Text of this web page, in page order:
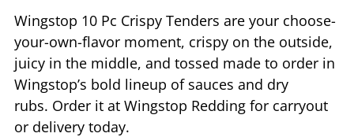
Wingstop 10 Pc Crispy Tenders are your choose-
your-own-flavor moment, crispy on the outside,
juicy in the middle, and tossed made to order in
Wingstop’s bold lineup of sauces and dry
rubs. Order it at Wingstop Redding for carryout
or delivery today.